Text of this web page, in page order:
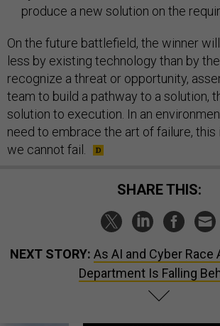
produce a new solution on the
On the future battlefield, the winner
less by existing technology than by
recognize a threat or opportunity,
team to build a pathway to a solution,
solution to execution. In an
need to embrace the art of failure, this
we cannot fail.
SHARE THIS:
NEXT STORY: As AI and Cyber Race
Department Is Falling